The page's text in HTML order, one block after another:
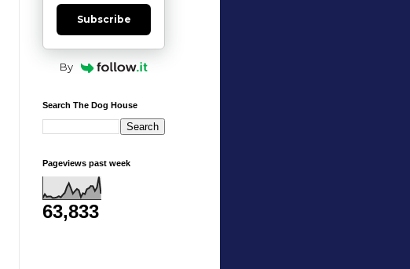
Subscribe
By
Search The Dog House
Pageviews past week
63,833